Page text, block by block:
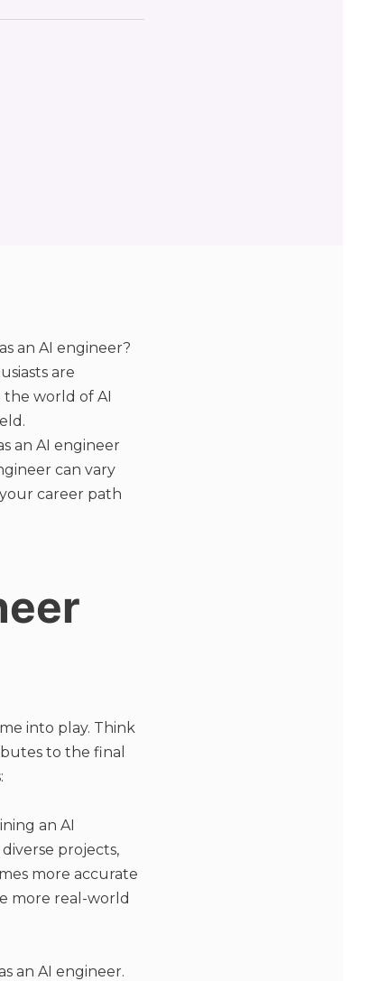
an AI engineer?
are
the world of AI
an AI engineer
can vary
career path
into play. Think
to the final
an AI
projects,
more accurate
more real-world
an AI engineer.